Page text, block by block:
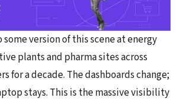
version of this scene at energy
plants and pharma sites across
for a decade. The dashboards change;
stays. This is the massive visibility